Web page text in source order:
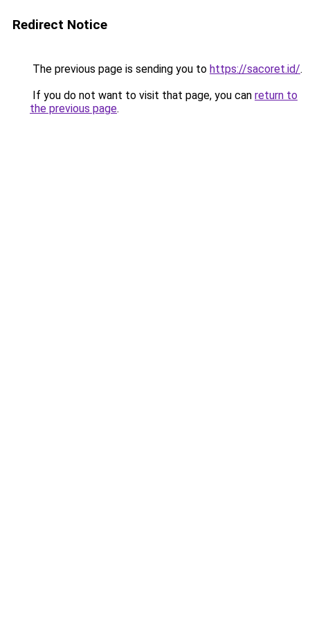
Redirect Notice
The previous page is sending you to https://sacoret.id/.
If you do not want to visit that page, you can return to
the previous page.